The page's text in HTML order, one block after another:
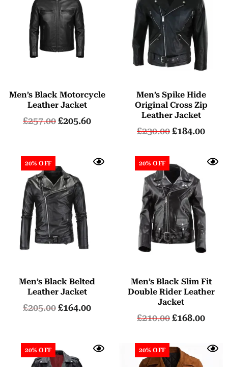
Men’s Black Motorcycle
Leather Jacket
£257.00£205.60
Men’s Spike Hide
Original Cross Zip
Leather Jacket
£230.00£184.00
20% OFF
Men’s Black Belted
Leather Jacket
£205.00£164.00
20% OFF
Men’s Black Slim Fit
Double Rider Leather
Jacket
£210.00£168.00
20% OFF 20% OFF